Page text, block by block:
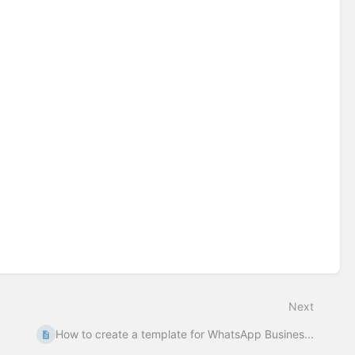
Next
How to create a template for WhatsApp Busines...